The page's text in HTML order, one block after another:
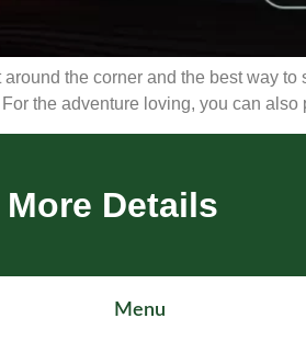
around the corner and the best way
the adventure loving, you can
Details
Menu